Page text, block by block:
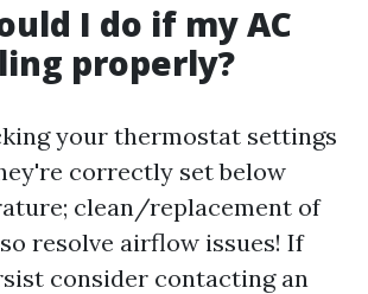
I do if my AC
properly?
your thermostat settings
correctly set below
clean/replacement of
resolve airflow issues! If
consider contacting an